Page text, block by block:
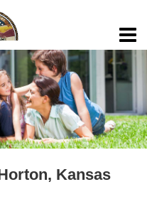
Kansas